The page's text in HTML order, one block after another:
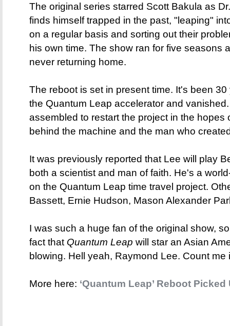
The original series starred Scott Bakula as
finds himself trapped in the past, "leaping"
on a regular basis and sorting out their
his own time. The show ran for five seasons
never returning home.
The reboot is set in present time. It's been
the Quantum Leap accelerator and
assembled to restart the project in the
behind the machine and the man who
It was previously reported that Lee will play
both a scientist and man of faith. He's a
on the Quantum Leap time travel project.
Bassett, Ernie Hudson, Mason Alexander
I was such a huge fan of the original show,
fact that Quantum Leap will star an Asian
blowing. Hell yeah, Raymond Lee. Count me
More here: ‘Quantum Leap’ Reboot